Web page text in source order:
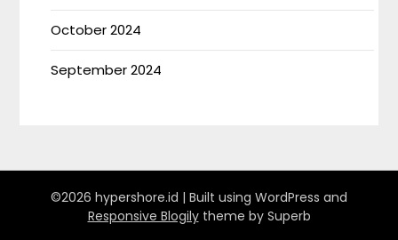
October 2024
September 2024
©2026 hypershore.id | Built using WordPress and
Responsive Blogilytheme by Superb